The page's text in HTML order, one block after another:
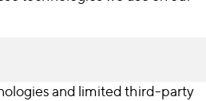
and limited third-party